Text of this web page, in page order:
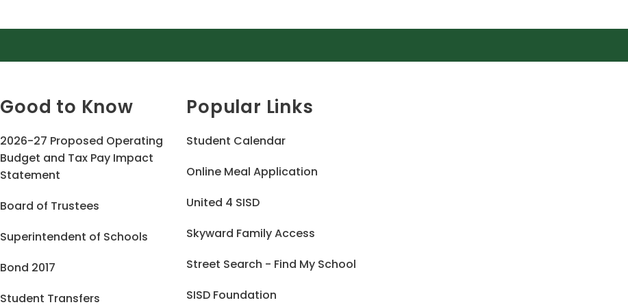
Good to Know
2026-27 Proposed Operating
Budget and Tax Pay Impact
Statement
Board of Trustees
Superintendent of Schools
Bond 2017
Student Transfers
Popular Links
Student Calendar
Online Meal Application
United 4 SISD
Skyward Family Access
Street Search - Find My School
SISD Foundation